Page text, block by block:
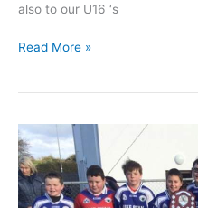
also to our U16 ‘s
St
March
18th
Read More »